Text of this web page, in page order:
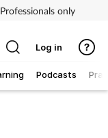
only
Podcasts
Log in